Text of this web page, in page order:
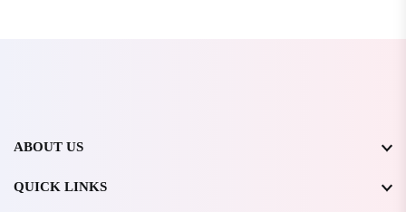
ABOUT US
QUICK LINKS